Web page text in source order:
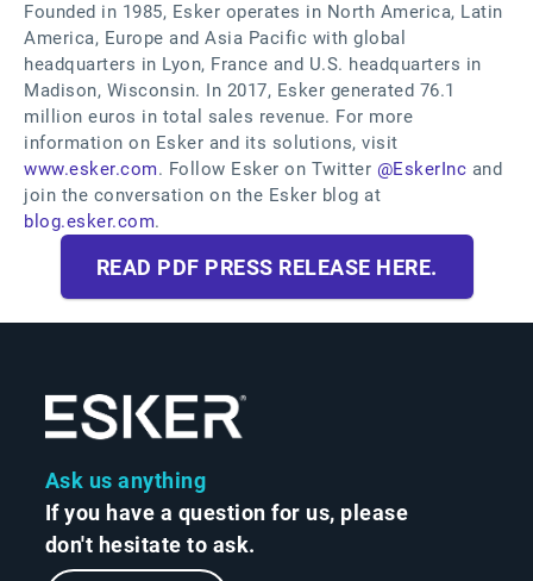
Founded in 1985, Esker operates in North America, Latin
America, Europe and Asia Pacific with global
headquarters in Lyon, France and U.S. headquarters in
Madison, Wisconsin. In 2017, Esker generated 76.1
million euros in total sales revenue. For more
information on Esker and its solutions, visit
www.esker.com. Follow Esker on Twitter @EskerInc and
join the conversation on the Esker blog at
blog.esker.com.
READ PDF PRESS RELEASE HERE.
Ask us anything
If you have a question for us, please
don't hesitate to ask.